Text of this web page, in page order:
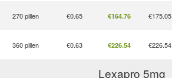
270 pillen €0.65 €164.76 €175.05
360 pillen €0.63 €226.54 €226.54
Lexapro 5mg